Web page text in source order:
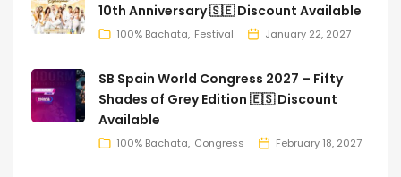
10th Anniversary 🇸🇪 Discount Available
100% Bachata Festival January 22, 2027
SB Spain World Congress 2027 – Fifty
Shades of Grey Edition 🇪🇸 Discount
Available
100% Bachata Congress February 18, 2027